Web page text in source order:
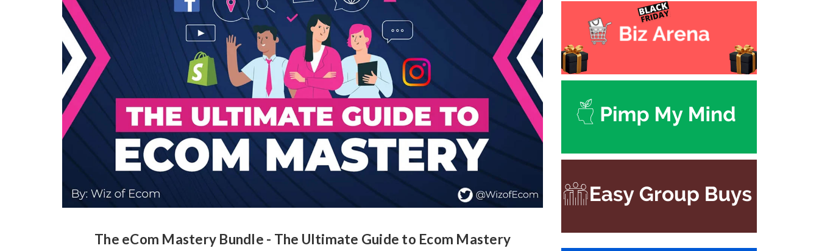
The eCom Mastery Bundle - The Ultimate Guide to Ecom Mastery